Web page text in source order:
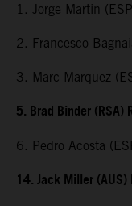
1. Jorge Martin
2. Francesco
3. Marc Marquez
5. Brad Binder (RSA)
6. Pedro Acosta
14. Jack Miller